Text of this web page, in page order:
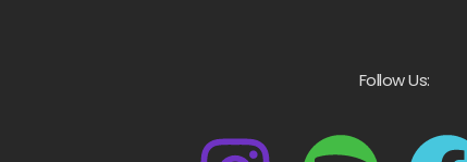
Follow Us: